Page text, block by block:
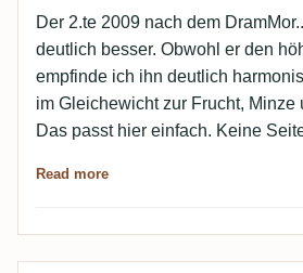
Der 2.te 2009 nach dem
deutlich besser. Obwohl er den
empfinde ich ihn deutlich
im Gleichewicht zur Frucht, Minze
Das passt hier einfach. Keine
klasse Abfüllung. 👍🏻
Read more